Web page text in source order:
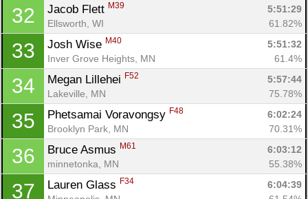
32 Jacob Flett M39
5:51:29
Ellsworth, WI
61.82%
33 Josh Wise M40
5:51:32
Inver Grove Heights, MN
61.4%
34 Megan Lillehei F52
5:57:44
Lakeville, MN
75.78%
35 Phetsamai Voravongsy F48
6:02:24
Brooklyn Park, MN
70.31%
36 Bruce Asmus M61
6:03:12
minnetonka, MN
55.38%
37 Lauren Glass F34
6:04:39